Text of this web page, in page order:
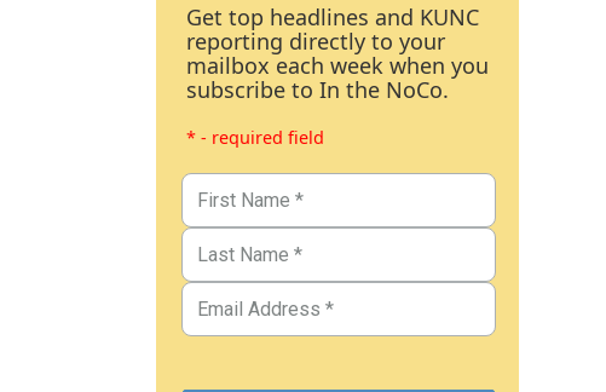
Get top headlines and KUNC
reporting directly to your
mailbox each week when you
subscribe to In the NoCo.
* - required field